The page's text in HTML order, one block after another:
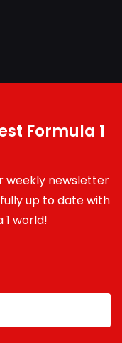
Formula 1
weekly newsletter
up to date with
world!